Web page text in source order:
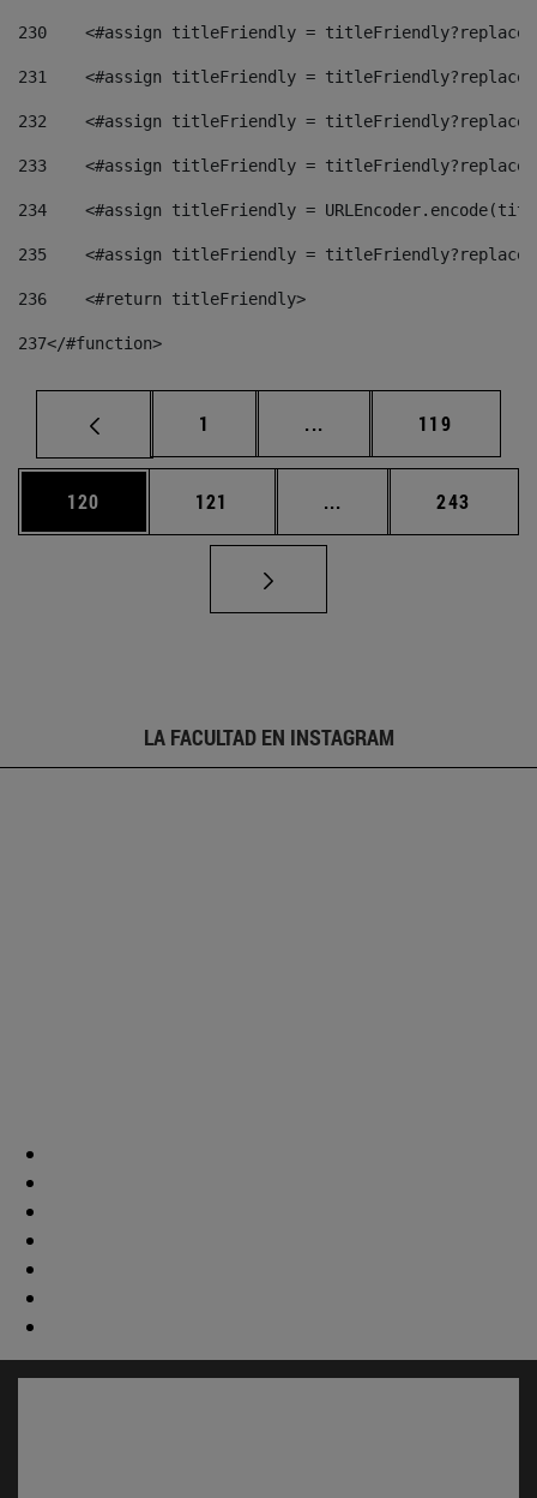
230
<#assign titleFriendly =
231
<#assign titleFriendly =
232
<#assign titleFriendly =
233
<#assign titleFriendly =
234
<#assign titleFriendly =
235
<#assign titleFriendly =
236
    <#return titleFriendly>
237</#function>
Página
1 ... Páginas intermedias
Página
119
Página
120 Página
121 ... Páginas intermedias
Página
243
LA FACULTAD EN INSTAGRAM